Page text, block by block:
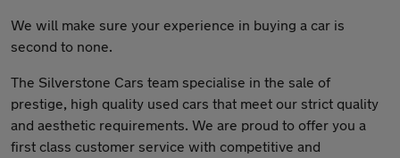
We will make sure your experience in buying a car is
second to none.
The Silverstone Cars team specialise in the sale of
prestige, high quality used cars that meet our strict quality
and aesthetic requirements. We are proud to offer you a
first class customer service with competitive and